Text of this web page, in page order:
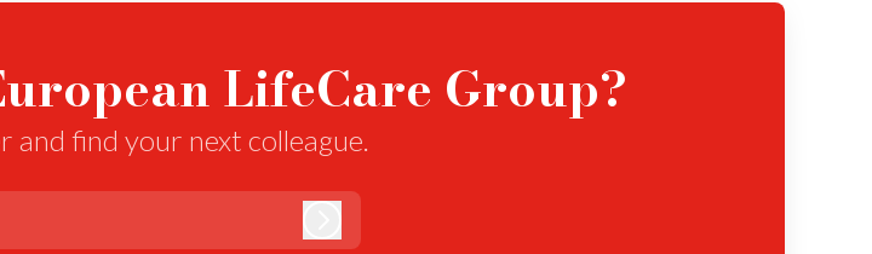
LifeCare Group?
and find your next colleague.